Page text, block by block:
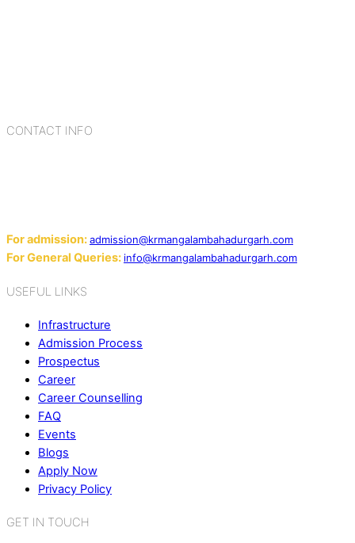
CONTACT INFO
For admission:admission@krmangalambahadurgarh.com
For General Queries: info@krmangalambahadurgarh.com
USEFUL LINKS
Infrastructure
Admission Process
Prospectus
Career
Career Counselling
FAQ
Events
Blogs
Apply Now
Privacy Policy
GET IN TOUCH